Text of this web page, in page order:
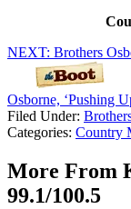
NEXT: Brothers
Osborne, ‘Pushing
Filed Under:
Categories: Country
More From
99.1/100.5